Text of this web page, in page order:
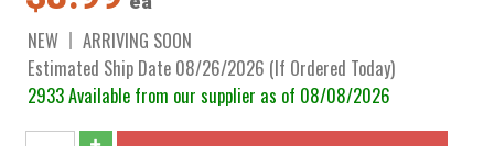
NEW
ARRIVING SOON
Estimated Ship Date 08/26/2026 (If Ordered Today)
2933 Available from our supplier as of 08/08/2026